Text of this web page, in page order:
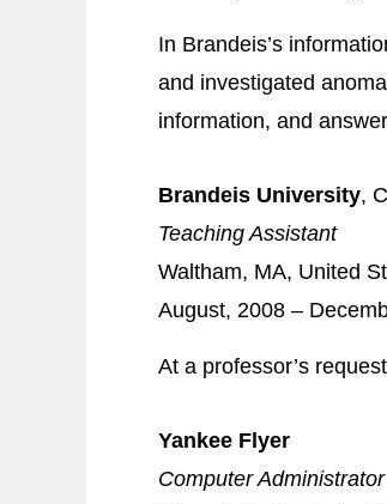
In Brandeis’s
and investigated
information, and
Brandeis University,
Teaching Assistant
Waltham, MA, United
August, 2008 –
At a professor’s
Yankee Flyer
Computer Administrator